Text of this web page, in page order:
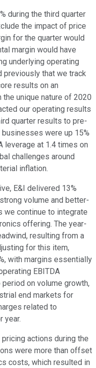
during the third quarter
the impact of price
for the quarter would
margin would have
underlying operating
previously that we track
results on an
unique nature of 2020
our operating results
quarter results to pre-
were up 15%
leverage at 1.4 times on
challenges around
inflation.
E&I delivered 13%
volume and better-
we continue to integrate
offering. The year-
resulting from a
for this item,
with margins essentially
EBITDA
on volume growth,
end markets for
related to
year.
actions during the
were more than offset
costs, which resulted in